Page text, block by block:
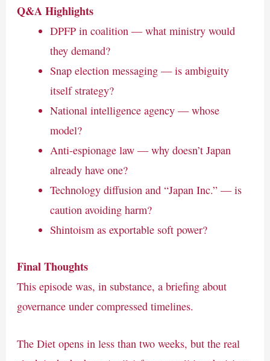
Q&A Highlights
DPFP in coalition — what ministry would
they demand?
Snap election messaging — is ambiguity
itself strategy?
National intelligence agency — whose
model?
Anti-espionage law — why doesn’t Japan
already have one?
Technology diffusion and “Japan Inc.” — is
caution avoiding harm?
Shintoism as exportable soft power?
Final Thoughts
This episode was, in substance, a briefing about
governance under compressed timelines.
The Diet opens in less than two weeks, but the real